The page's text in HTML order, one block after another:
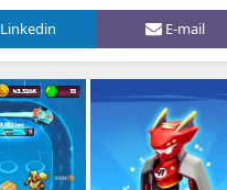
Linkedin E-mail